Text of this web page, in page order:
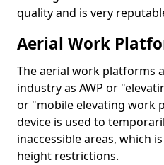
quality and is very
Aerial Work
The aerial work platforms
industry as AWP or
or "mobile elevating work
device is used to
inaccessible areas, which
height restrictions.